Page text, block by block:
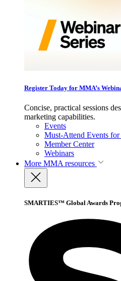
Register Today for MMA’s
Concise, practical sessions
marketing capabilities.
Events
Must-Attend Events
Member Center
Webinars
More MMA resources
SMARTIES™ Global Awards